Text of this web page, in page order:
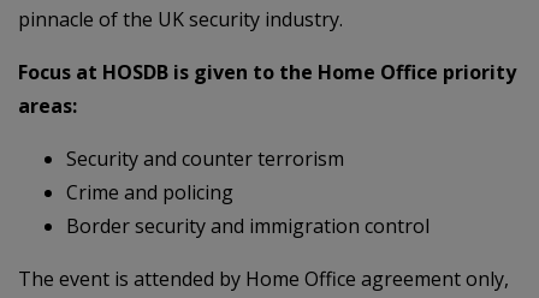
pinnacle of the UK security industry.
Focus at HOSDB is given to the Home Office priority
areas:
Security and counter terrorism
Crime and policing
Border security and immigration control
The event is attended by Home Office agreement only,